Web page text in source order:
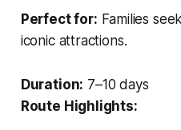
Perfect for: Families
iconic attractions.
Duration: 7–10 days
Route Highlights: